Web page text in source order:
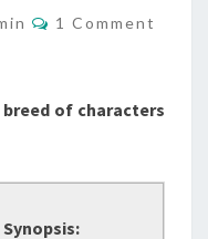
Comments
1 Comment
of characters
Synopsis: